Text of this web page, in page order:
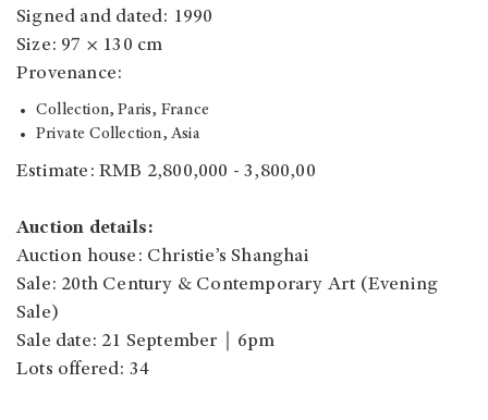
Signed and dated: 1990
Size: 97 × 130 cm
Provenance:
Collection, Paris, France
Private Collection, Asia
Estimate: RMB 2,800,000 - 3,800,00
Auction details:
Auction house: Christie’s Shanghai
Sale: 20th Century & Contemporary Art (Evening
Sale)
Sale date: 21 September｜6pm
Lots offered: 34